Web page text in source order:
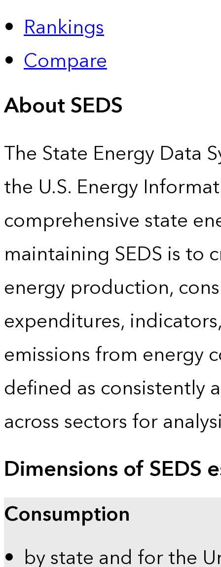
Rankings
Compare
About SEDS
The State Energy Data
the U.S. Energy
comprehensive state
maintaining SEDS is to
energy production,
expenditures,
emissions from energy
defined as consistently
across sectors for
Dimensions of SEDS
Consumption
by state and for the